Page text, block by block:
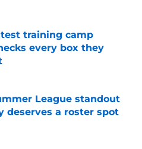
training camp
every box they
Invalid Date
League standout
deserves a roster spot
Invalid Date